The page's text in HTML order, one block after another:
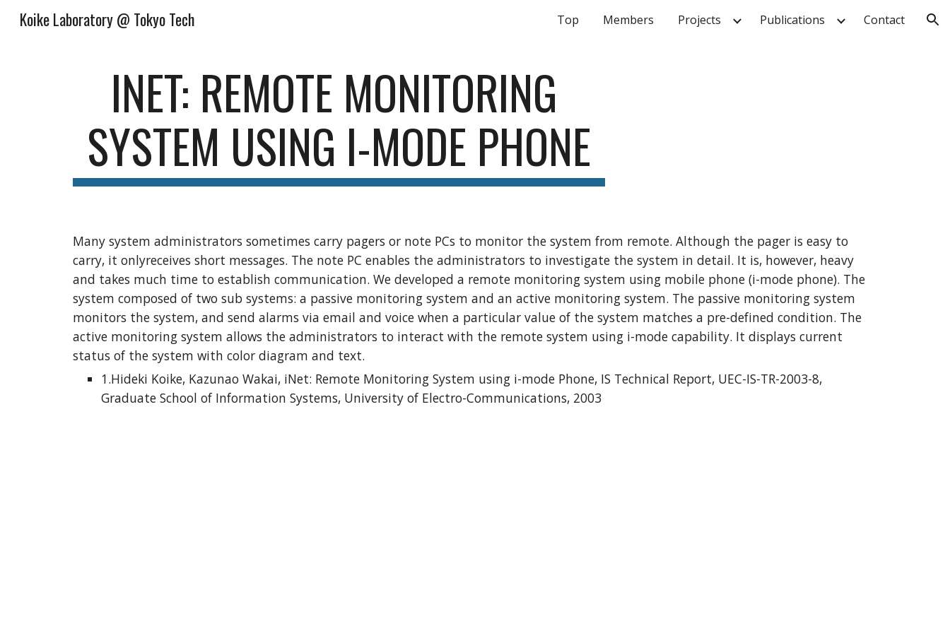
Skip to navigation
Koike Laboratory @ Tokyo Tech Top Members Projects Publications Contact
INET: REMOTE MONITORING
SYSTEM USING I-MODE PHONE
Many system administrators sometimes carry pagers or note PCs to monitor the system from remote. Although the pager is easy to
carry, it onlyreceives short messages. The note PC enables the administrators to investigate the system in detail. It is, however, heavy
and takes much time to establish communication. We developed a remote monitoring system using mobile phone (i-mode phone). The
system composed of two sub systems: a passive monitoring system and an active monitoring system. The passive monitoring system
monitors the system, and send alarms via email and voice when a particular value of the system matches a pre-defined condition. The
active monitoring system allows the administrators to interact with the remote system using i-mode capability. It displays current
status of the system with color diagram and text.
1.Hideki Koike, Kazunao Wakai, iNet: Remote Monitoring System using i-mode Phone, IS Technical Report, UEC-IS-TR-2003-8,
Graduate School of Information Systems, University of Electro-Communications, 2003